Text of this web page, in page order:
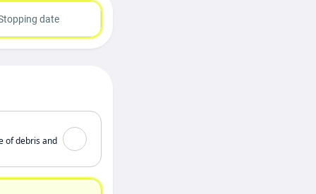
date
of debris and